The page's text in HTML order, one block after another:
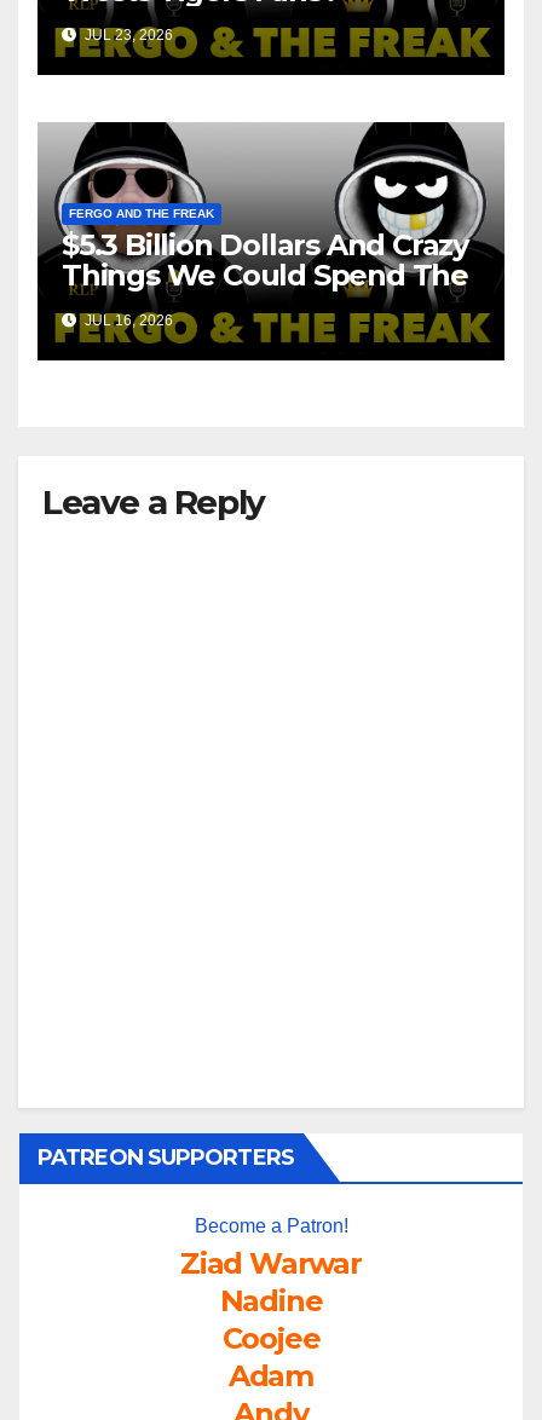
JUL 23, 2026
FERGO AND THE FREAK
$5.3 Billion Dollars And Crazy
Things We Could Spend The
Money On!
JUL 16, 2026
Leave a Reply
PATREON SUPPORTERS
Become a Patron!
Ziad Warwar
Nadine
Coojee
Adam